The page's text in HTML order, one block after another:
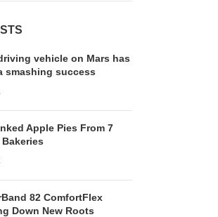
vehicle on Mars has
smashing success
Apple Pies From 7
82 ComfortFlex
Down New Roots